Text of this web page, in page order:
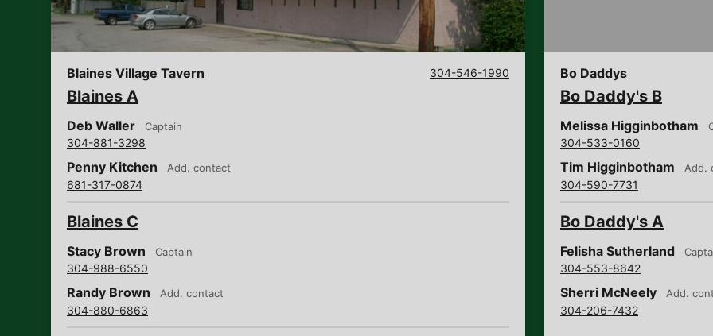
Blaines Village Tavern 304-546-1990
Blaines A
Deb Waller Captain
304-881-3298
Penny Kitchen Add. contact
681-317-0874
Blaines C
Stacy Brown Captain
304-988-6550
Randy Brown Add. contact
304-880-6863
Bo Daddys
Bo Daddy's B
Melissa Higginbotham
304-533-0160
Tim Higginbotham Add.
304-590-7731
Bo Daddy's A
Felisha Sutherland
304-553-8642
Sherri McNeely Add.
304-206-7432